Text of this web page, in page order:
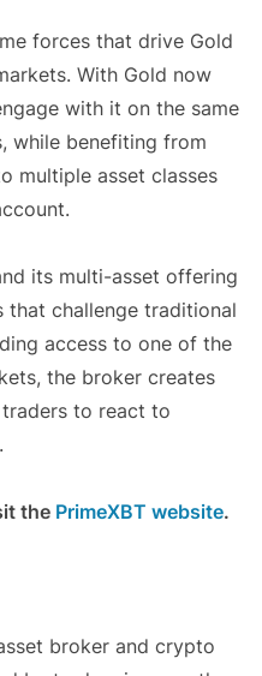
forces that drive Gold
With Gold now
with it on the same
while benefiting from
multiple asset classes
its multi-asset offering
challenge traditional
access to one of the
the broker creates
to react to
the PrimeXBT website.
broker and crypto